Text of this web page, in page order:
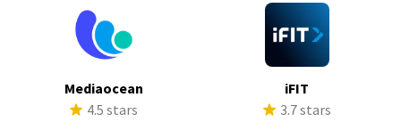
Mediaocean
4.5 stars
iFIT
3.7 stars